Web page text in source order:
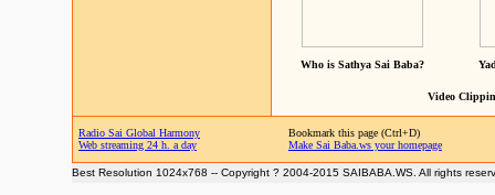
Who is Sathya Sai Baba?
Video
Radio Sai Global Harmony
Web streaming 24 h. a day
Bookmark this page (Ctrl+D)
Make Sai Baba.ws your homepage
Best Resolution 1024x768 -- Copyright ? 2004-2015 SAIBABA.WS. All rights